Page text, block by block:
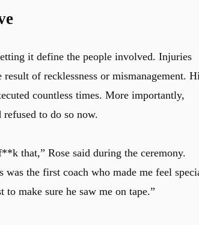
it define the people involved. Injuries
of recklessness or mismanagement.
countless times. More importantly,
refused to do so now.
that,” Rose said during the ceremony.
was the first coach who made me feel
make sure he saw me on tape.”